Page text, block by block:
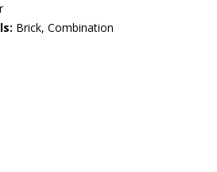
Brick, Combination